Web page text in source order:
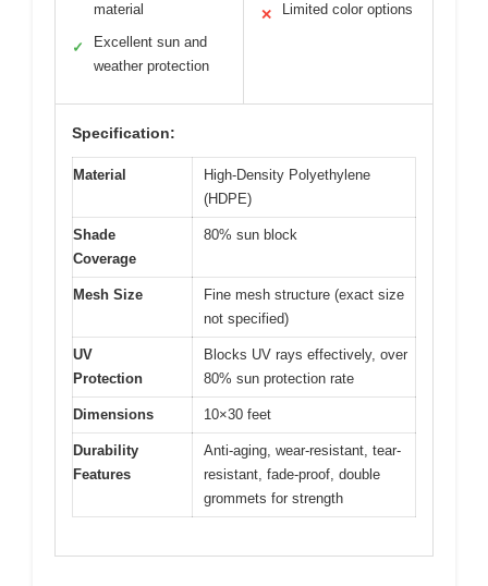
material
✓
Excellent sun and
weather protection
✕ Limited color options
Specification:
Material
High-Density Polyethylene
(HDPE)
Shade
Coverage
80% sun block
Mesh Size
Fine mesh structure (exact size
not specified)
UV
Protection
Blocks UV rays effectively, over
80% sun protection rate
Dimensions 10×30 feet
Durability
Features
Anti-aging, wear-resistant, tear-
resistant, fade-proof, double
grommets for strength